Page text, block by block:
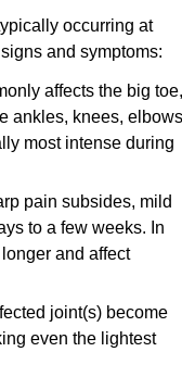
occurring at
and symptoms:
affects the big toe,
ankles, knees,
most intense during
pain subsides, mild
to a few weeks. In
and affect
joint(s) become
even the lightest